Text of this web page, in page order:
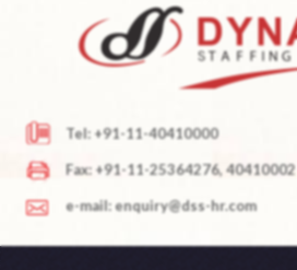
Tel: +91-11-40410000
Fax: +91-11-25364276, 40410002
e-mail: enquiry@dss-hr.com